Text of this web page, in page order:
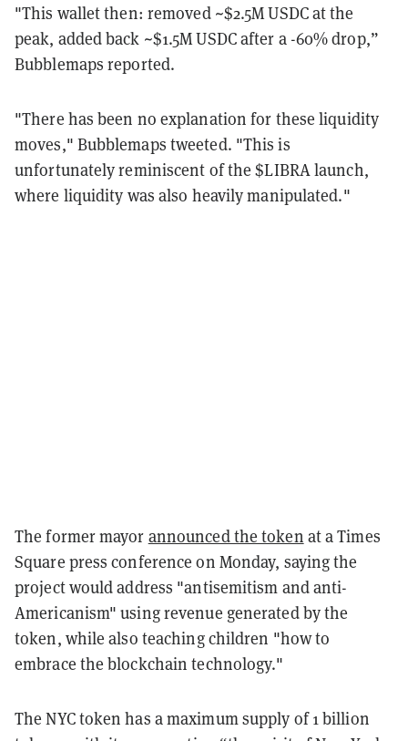
"This wallet then: removed ~$2.5M USDC at the
peak, added back ~$1.5M USDC after a -60% drop,”
Bubblemaps reported.
"There has been no explanation for these liquidity
moves," Bubblemaps tweeted. "This is
unfortunately reminiscent of the $LIBRA launch,
where liquidity was also heavily manipulated."
The former mayor announced the token at a Times
Square press conference on Monday, saying the
project would address "antisemitism and anti-
Americanism" using revenue generated by the
token, while also teaching children "how to
embrace the blockchain technology."
The NYC token has a maximum supply of 1 billion